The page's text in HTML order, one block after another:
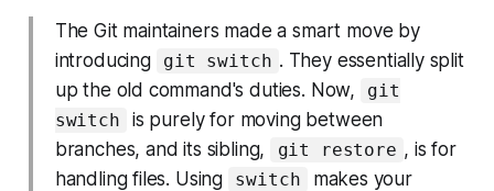
The Git maintainers made a smart move by
introducing
git switch . They essentially split
up the old command's duties. Now,
git
switch
is purely for moving between
branches, and its sibling,
git restore , is for
handling files. Using
switch
makes your